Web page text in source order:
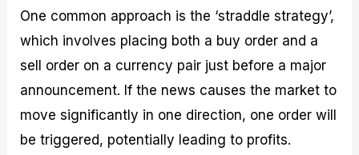
One common approach is the ‘straddle strategy’,
which involves placing both a buy order and a
sell order on a currency pair just before a major
announcement. If the news causes the market to
move significantly in one direction, one order will
be triggered, potentially leading to profits.